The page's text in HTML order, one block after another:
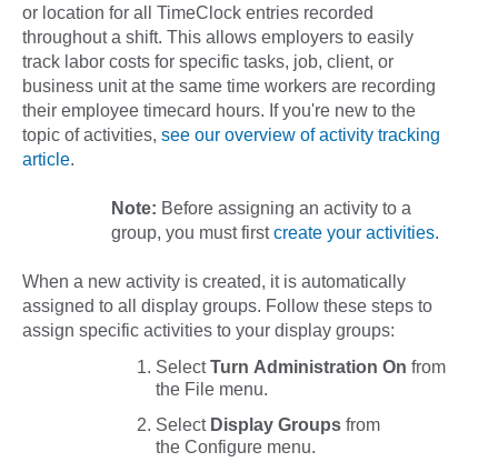
or location for all TimeClock entries recorded
throughout a shift. This allows employers to easily
track labor costs for specific tasks, job, client, or
business unit at the same time workers are recording
their employee timecard hours. If you're new to the
topic of activities, see our overview of activity tracking
article.
Note: Before assigning an activity to a
group, you must firstcreate your activities.
When a new activity is created, it is automatically
assigned to all display groups. Follow these steps to
assign specific activities to your display groups:
SelectTurn Administration On from
the File menu.
Select Display Groups from
the Configure menu.